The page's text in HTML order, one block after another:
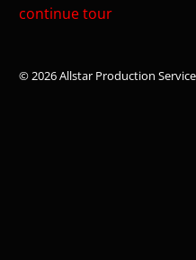
continue tour
© 2026 Allstar Production